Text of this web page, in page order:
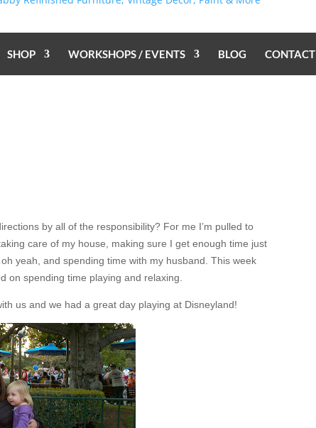
SHOP WORKSHOPS / EVENTS BLOG CONTACT
by all of the responsibility? For me I’m pulled to
care of my house, making sure I get enough time just
yeah, and spending time with my husband. This week
on spending time playing and relaxing.
us and we had a great day playing at Disneyland!